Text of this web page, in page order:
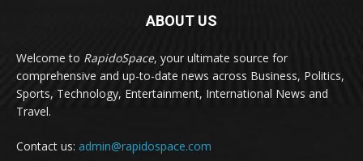
ABOUT US
Welcome to RapidoSpace, your ultimate source for
comprehensive and up-to-date news across Business, Politics,
Sports, Technology, Entertainment, International News and
Travel.
Contact us: admin@rapidospace.com